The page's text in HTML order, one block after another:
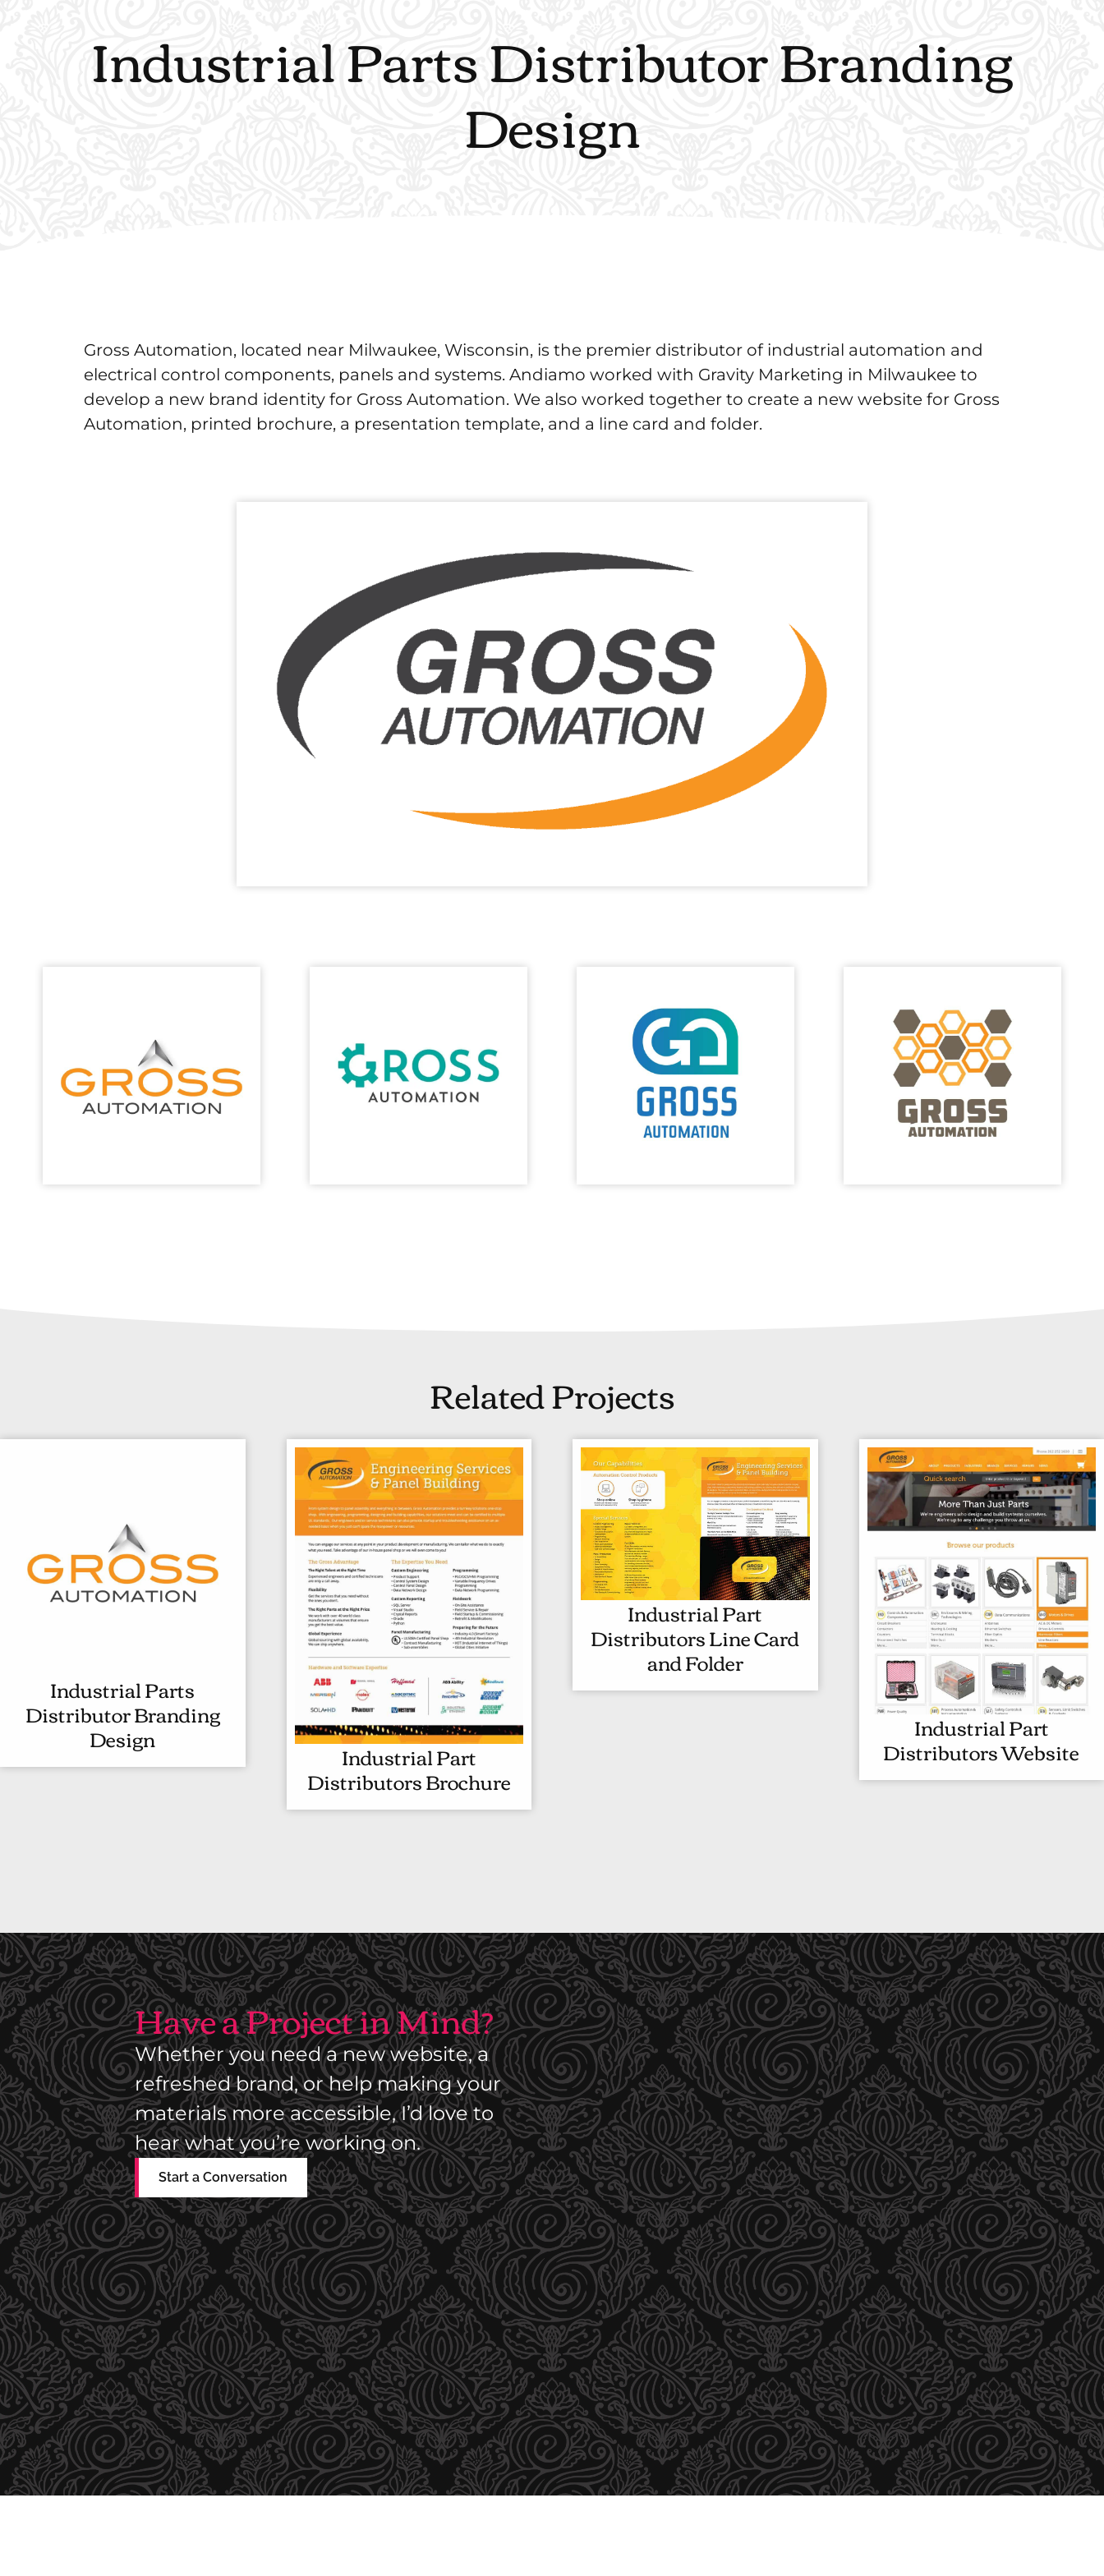
Industrial Parts Distributor Branding
Design
Gross Automation, located near Milwaukee, Wisconsin, is the premier distributor of industrial automation and
electrical control components, panels and systems. Andiamo worked with Gravity Marketing in Milwaukee to
develop a new brand identity for Gross Automation. We also worked together to create a new website for Gross
Automation, printed brochure, a presentation template, and a line card and folder.
Related Projects
Industrial Parts
Distributor Branding
Design
U
P
A
R
T
S
D
I
S
T
R
I
B
U
T
O
R
B
R
A
N
D
I
N
G
Industrial Part
Distributors BrochureN
D
I
A
L
P
A
R
T
D
I
S
T
R
I
B
U
T
O
R
S
B
R
O
C
H
Industrial Part
Distributors Line Card
and Folder
N
U
T
D
I
S
T
R
I
B
U
T
O
R
S
L
I
N
E
C
A
R
D
A
N
D
Industrial Part
Distributors Website
D
L
P
A
R
T
D
I
S
T
R
I
B
U
T
O
R
S
W
E
B
S
I
T
Have a Project in Mind?
Whether you need a new website, a
refreshed brand, or help making your
materials more accessible, I’d love to
hear what you’re working on.
Start a Conversation